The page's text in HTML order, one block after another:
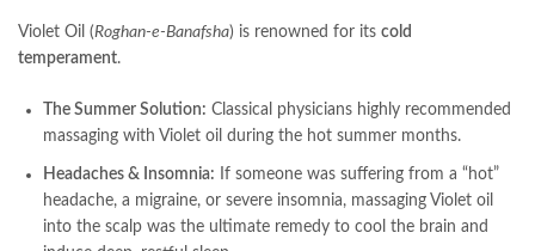
Violet Oil (Roghan-e-Banafsha) is renowned for its cold
temperament.
The Summer Solution: Classical physicians highly recommended
massaging with Violet oil during the hot summer months.
Headaches & Insomnia: If someone was suffering from a “hot”
headache, a migraine, or severe insomnia, massaging Violet oil
into the scalp was the ultimate remedy to cool the brain and